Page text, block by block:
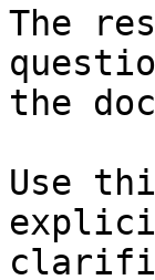
The
the
Use